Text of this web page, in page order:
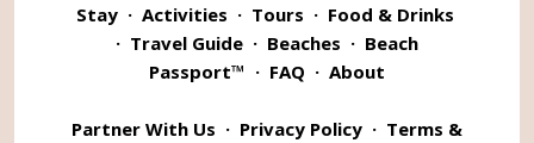
Stay · Activities · Tours · Food & Drinks
· Travel Guide · Beaches · Beach
Passport™ · FAQ · About
Partner With Us · Privacy Policy · Terms &